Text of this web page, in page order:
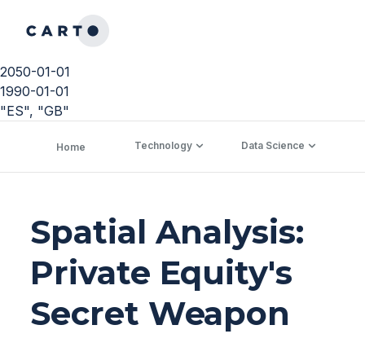
2050-01-01
1990-01-01
"ES", "GB"
Home Technology Data Science
Spatial Analysis:
Private Equity's
Secret Weapon